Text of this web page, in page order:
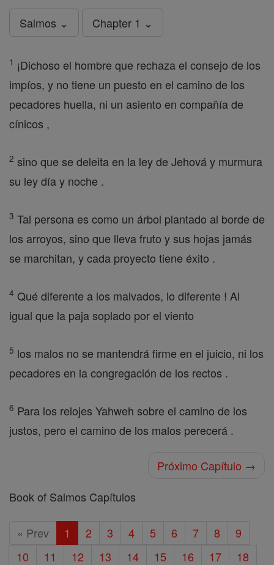
Salmos ⌄ Chapter 1 ⌄
1 ¡Dichoso el hombre que rechaza el consejo de los
impíos, y no tiene un puesto en el camino de los
pecadores huella, ni un asiento en compañía de
cínicos ,
2 sino que se deleita en la ley de Jehová y murmura
su ley día y noche .
3 Tal persona es como un árbol plantado al borde de
los arroyos, sino que lleva fruto y sus hojas jamás
se marchitan, y cada proyecto tiene éxito .
4 Qué diferente a los malvados, lo diferente ! Al
igual que la paja soplado por el viento
5 los malos no se mantendrá firme en el juicio, ni los
pecadores en la congregación de los rectos .
6 Para los relojes Yahweh sobre el camino de los
justos, pero el camino de los malos perecerá .
Próximo Capítulo →
Book of Salmos Capítulos
« Prev 1 2 3 4 5 6 7 8
9
10
11 12 13 14 15 16 17
18